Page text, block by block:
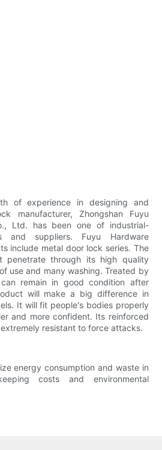
of experience in designing and
manufacturer, Zhongshan Fuyu
Ltd. has been one of industrial-
and suppliers. Fuyu Hardware
include metal door lock series. The
penetrate through its high quality
use and many washing. Treated by
remain in good condition after
will make a big difference in
It will fit people's bodies properly
and more confident. Its reinforced
resistant to force attacks.
energy consumption and waste in
costs and environmental